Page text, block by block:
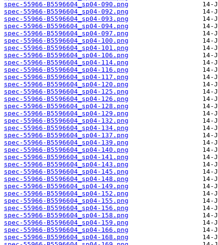
spec-55966-B5596604_sp04-090.png
spec-55966-B5596604_sp04-092.png
spec-55966-B5596604_sp04-093.png
spec-55966-B5596604_sp04-094.png
spec-55966-B5596604_sp04-097.png
spec-55966-B5596604_sp04-100.png
spec-55966-B5596604_sp04-101.png
spec-55966-B5596604_sp04-106.png
spec-55966-B5596604_sp04-114.png
spec-55966-B5596604_sp04-116.png
spec-55966-B5596604_sp04-117.png
spec-55966-B5596604_sp04-120.png
spec-55966-B5596604_sp04-125.png
spec-55966-B5596604_sp04-126.png
spec-55966-B5596604_sp04-128.png
spec-55966-B5596604_sp04-129.png
spec-55966-B5596604_sp04-132.png
spec-55966-B5596604_sp04-134.png
spec-55966-B5596604_sp04-137.png
spec-55966-B5596604_sp04-139.png
spec-55966-B5596604_sp04-140.png
spec-55966-B5596604_sp04-141.png
spec-55966-B5596604_sp04-143.png
spec-55966-B5596604_sp04-145.png
spec-55966-B5596604_sp04-148.png
spec-55966-B5596604_sp04-149.png
spec-55966-B5596604_sp04-152.png
spec-55966-B5596604_sp04-155.png
spec-55966-B5596604_sp04-156.png
spec-55966-B5596604_sp04-158.png
spec-55966-B5596604_sp04-159.png
spec-55966-B5596604_sp04-166.png
spec-55966-B5596604_sp04-168.png